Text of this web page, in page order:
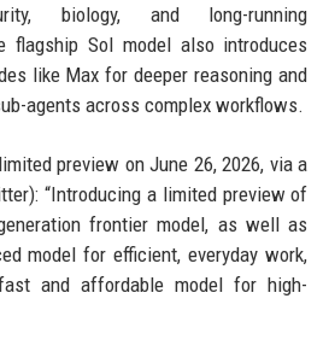
biology, and long-running
flagship Sol model also introduces
like Max for deeper reasoning and
agents across complex workflows.
preview on June 26, 2026, via a
“Introducing a limited preview of
frontier model, as well as
model for efficient, everyday work,
and affordable model for high-